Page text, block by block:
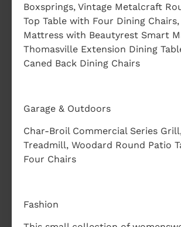
Boxsprings, Vintage Metalcraft
Top Table with Four Dining Chairs,
Mattress with Beautyrest Smart
Thomasville Extension Dining
Caned Back Dining Chairs
Garage & Outdoors
Char-Broil Commercial Series
Treadmill, Woodard Round Patio
Four Chairs
Fashion